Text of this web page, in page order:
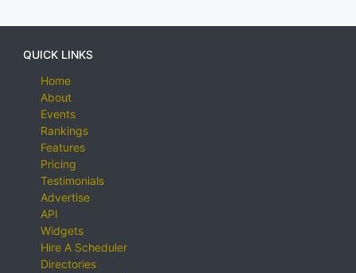
QUICK LINKS
Home
About
Events
Rankings
Features
Pricing
Testimonials
Advertise
API
Widgets
Hire A Scheduler
Directories